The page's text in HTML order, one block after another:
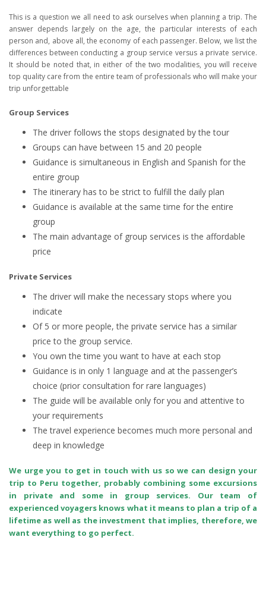
This is a question we all need to ask ourselves when planning a trip. The
answer depends largely on the age, the particular interests of each
person and, above all, the economy of each passenger. Below, we list the
differences between conducting a group service versus a private service.
It should be noted that, in either of the two modalities, you will receive
top quality care from the entire team of professionals who will make your
trip unforgettable
Group Services
The driver follows the stops designated by the tour
Groups can have between 15 and 20 people
Guidance is simultaneous in English and Spanish for the
entire group
The itinerary has to be strict to fulfill the daily plan
Guidance is available at the same time for the entire
group
The main advantage of group services is the affordable
price
Private Services
The driver will make the necessary stops where you
indicate
Of 5 or more people, the private service has a similar
price to the group service.
You own the time you want to have at each stop
Guidance is in only 1 language and at the passenger’s
choice (prior consultation for rare languages)
The guide will be available only for you and attentive to
your requirements
The travel experience becomes much more personal and
deep in knowledge
We urge you to get in touch with us so we can design your
trip to Peru together, probably combining some excursions
in private and some in group services. Our team of
experienced voyagers knows what it means to plan a trip of a
lifetime as well as the investment that implies, therefore, we
want everything to go perfect.